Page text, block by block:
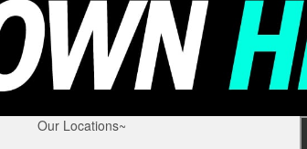
Our Locations~